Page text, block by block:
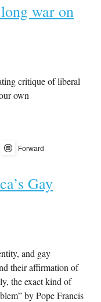
war on
critique of liberal
own
Forward
Gay
and gay
their affirmation of
the exact kind of
by Pope Francis